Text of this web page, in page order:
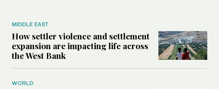
MIDDLE EAST
How settler violence and settlement
expansion are impacting life across
the West Bank
WORLD